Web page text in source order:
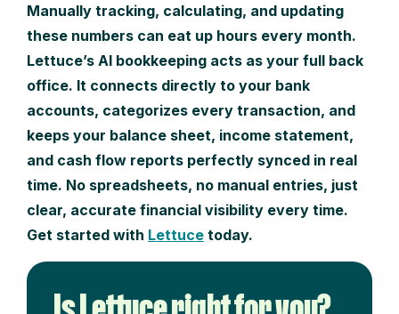
Manually tracking, calculating, and updating
these numbers can eat up hours every month.
Lettuce’s AI bookkeeping acts as your full back
office. It connects directly to your bank
accounts, categorizes every transaction, and
keeps your balance sheet, income statement,
and cash flow reports perfectly synced in real
time. No spreadsheets, no manual entries, just
clear, accurate financial visibility every time.
Get started with Lettuce today.